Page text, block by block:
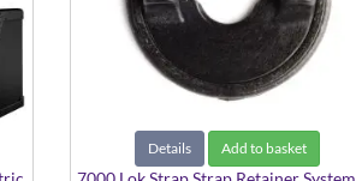
Details Add to basket